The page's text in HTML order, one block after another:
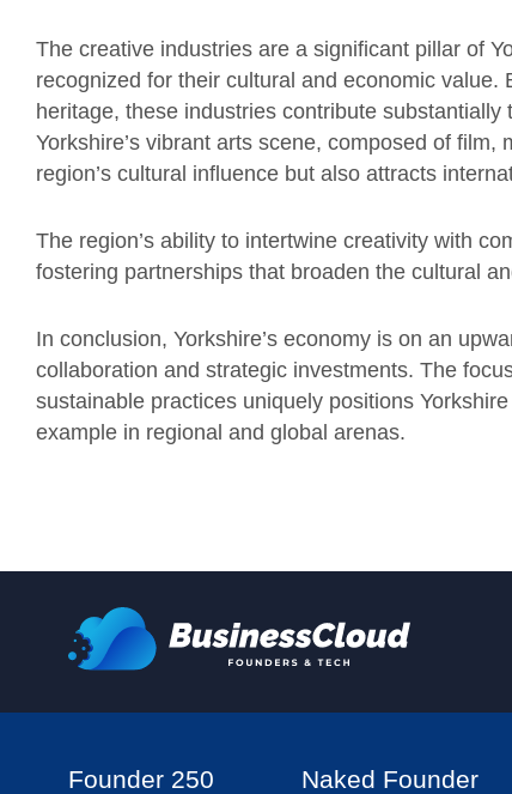
The creative industries are a significant pillar of
recognized for their cultural and economic
heritage, these industries contribute substantially
Yorkshire’s vibrant arts scene, composed of
region’s cultural influence but also attracts
The region’s ability to intertwine creativity with
fostering partnerships that broaden the cultural
In conclusion, Yorkshire’s economy is on an
collaboration and strategic investments. The
sustainable practices uniquely positions
example in regional and global arenas.
Founder 250 Naked Founder